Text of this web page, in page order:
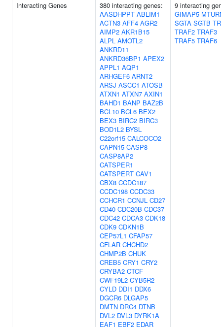
Interacting Genes
380 interacting genes:
AASDHPPT ABLIM1
ACTN3 AFF4 AGR2
AIMP2 AKR1B15
ALPL AMOTL2
ANKRD11
ANKRD36BP1 APEX2
APPL1 AQP1
ARHGEF6 ARNT2
ARSJ ASCC1 ATOSB
ATXN1 ATXN7 AXIN1
BAHD1 BANP BAZ2B
BCL10 BCL6 BEX2
BEX3 BIRC2 BIRC3
BOD1L2 BYSL
C22orf15 CALCOCO2
CAPN15 CASP8
CASP8AP2
CATSPER1
CATSPERT CAV1
CBX8 CCDC187
CCDC198 CCDC33
CCHCR1 CCNJL CD27
CD40 CDC20B CDC37
CDC42 CDCA3 CDK18
CDK9 CDKN1B
CEP57L1 CFAP57
CFLAR CHCHD2
CHMP2B CHUK
CREB5 CRY1 CRY2
CRYBA2 CTCF
CWF19L2 CYB5R2
CYLD DDI1 DDX6
DGCR6 DLGAP5
DMTN DRC4 DTNB
DVL2 DVL3 DYRK1A
EAF1 EBF2 EDAR
9 interacting
GIMAP5
SGTA SGTB
TRAF2 TRAF3
TRAF5 TRAF6